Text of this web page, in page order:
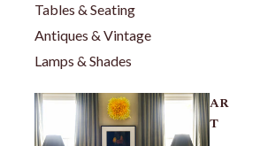
Tables & Seating
Antiques & Vintage
Lamps & Shades
AR
T